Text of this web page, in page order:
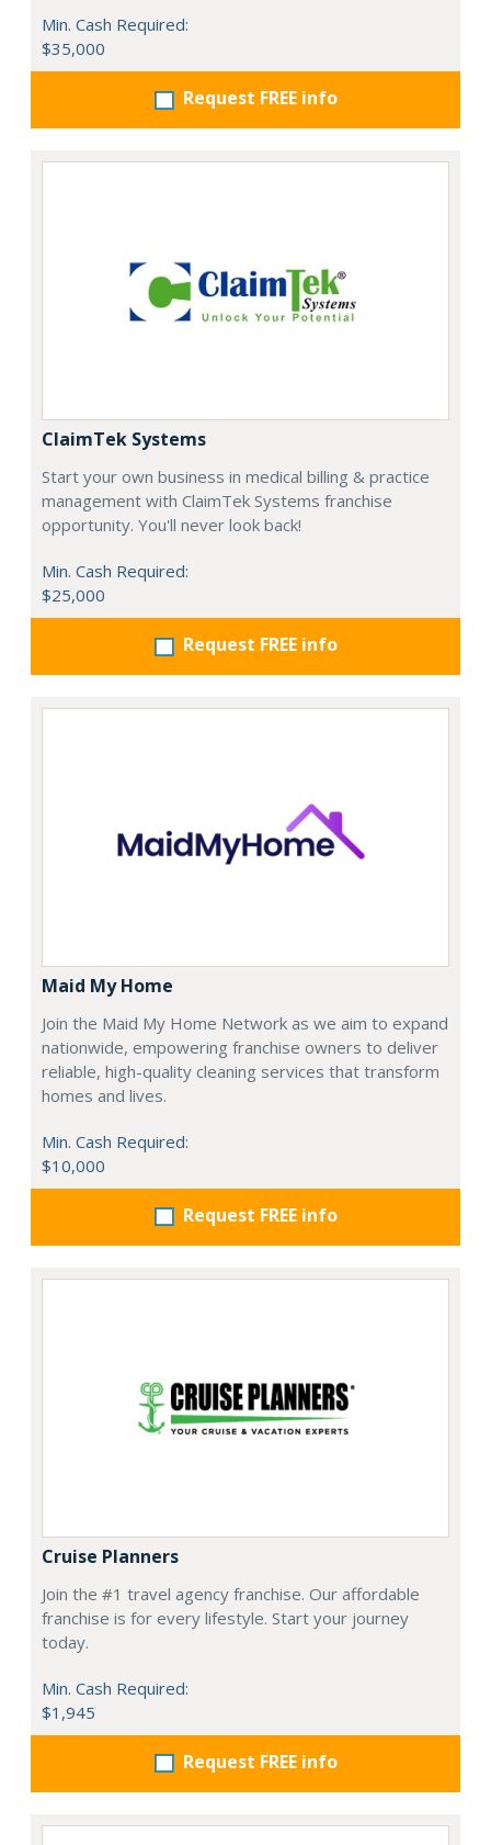
Min. Cash Required:
$35,000
Request FREE info
ClaimTek Systems
Start your own business in medical billing & practice
management with ClaimTek Systems franchise
opportunity. You'll never look back!
Min. Cash Required:
$25,000
Request FREE info
Maid My Home
Join the Maid My Home Network as we aim to expand
nationwide, empowering franchise owners to deliver
reliable, high-quality cleaning services that transform
homes and lives.
Min. Cash Required:
$10,000
Request FREE info
Cruise Planners
Join the #1 travel agency franchise. Our affordable
franchise is for every lifestyle. Start your journey
today.
Min. Cash Required:
$1,945
Request FREE info